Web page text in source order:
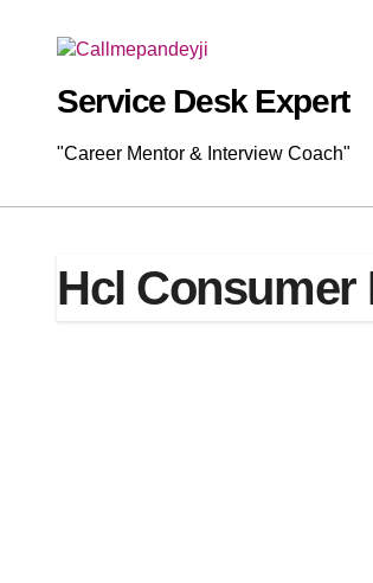
Service Desk Expert
"Career Mentor & Interview Coach"
Hcl